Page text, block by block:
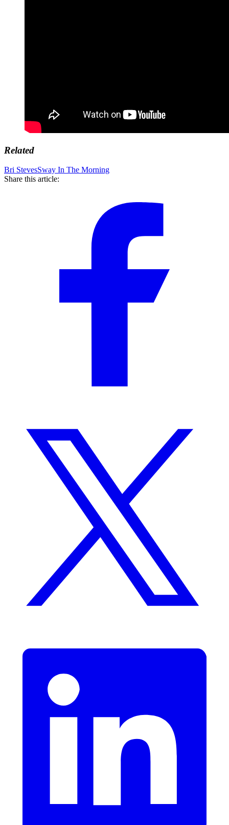
Related
Bri StevesSway In The Morning
Share this article: